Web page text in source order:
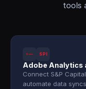
tools
SPI
Adobe Analytics
Connect S&P
automate data